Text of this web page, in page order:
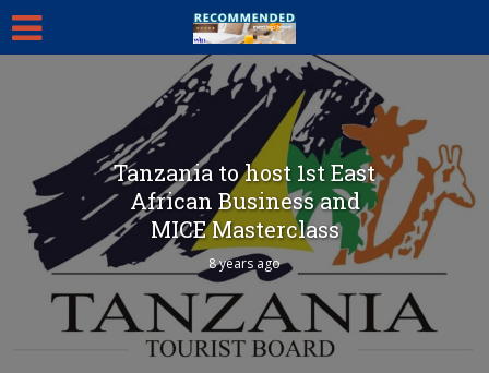
Tanzania to host 1st East
African Business and
MICE Masterclass
8 years ago